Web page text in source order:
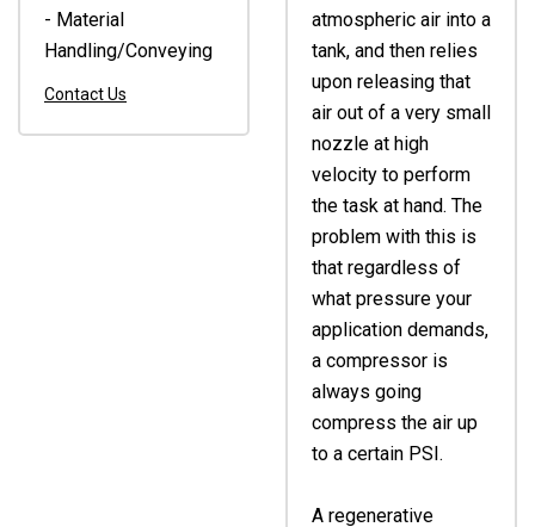
- Material
Handling/Conveying
Contact Us
atmospheric air into a
tank, and then relies
upon releasing that
air out of a very small
nozzle at high
velocity to perform
the task at hand. The
problem with this is
that regardless of
what pressure your
application demands,
a compressor is
always going
compress the air up
to a certain PSI.
A regenerative